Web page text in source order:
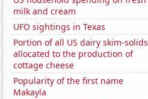
milk and cream
UFO sightings in Texas
Portion of all US dairy skim-solids
allocated to the production of
cottage cheese
Popularity of the first name
Makayla